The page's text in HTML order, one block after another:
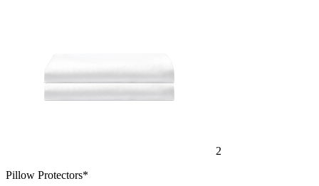
2
Pillow Protectors*